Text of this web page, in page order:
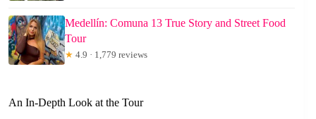
Medellín: Comuna 13 True Story and Street Food
Tour
★ 4.9 · 1,779 reviews
An In-Depth Look at the Tour